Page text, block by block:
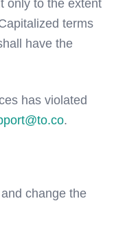
only to the extent
terms
have the
has violated
.
change the